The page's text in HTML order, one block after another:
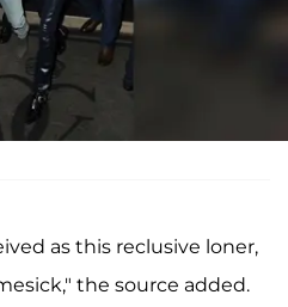
as this reclusive loner,
the source added.